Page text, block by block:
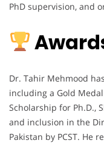
PhD supervision, and
Dr. Tahir Mehmood
including a Gold
Scholarship for Ph.D.,
and inclusion in the
Pakistan by PCST. He